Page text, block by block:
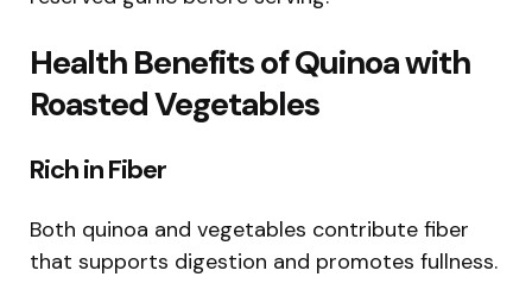
Health Benefits of Quinoa with
Roasted Vegetables
Rich in Fiber
Both quinoa and vegetables contribute fiber
that supports digestion and promotes fullness.